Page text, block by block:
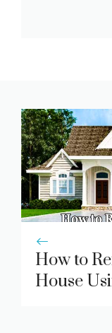
How to
House